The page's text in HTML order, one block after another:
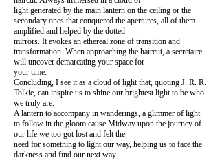
light generated by the main lantern on the ceiling or the
secondary ones that conquered the apertures, all of them
amplified and helped by the dotted
mirrors. It evokes an ethereal zone of transition and
transformation. When approaching the haircut, a secretaire
will uncover demarcating your space for
your time.
Concluding, I see it as a cloud of light that, quoting J. R. R.
Tolkie, can inspire us to shine our brightest light to be who
we truly are.
A lantern to accompany in wanderings, a glimmer of light
to follow in the gloom cause Midway upon the journey of
our life we too got lost and felt the
need for something to light our way, helping us to face the
darkness and find our next way.